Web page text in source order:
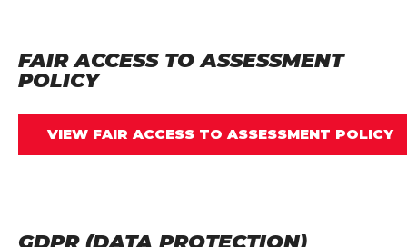
FAIR ACCESS TO ASSESSMENT
POLICY
VIEW FAIR ACCESS TO ASSESSMENT POLICY
GDPR (DATA PROTECTION)